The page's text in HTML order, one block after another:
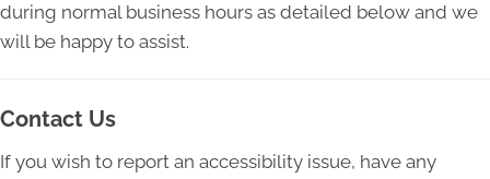
during normal business hours as detailed below and we
will be happy to assist.
Contact Us
If you wish to report an accessibility issue, have any